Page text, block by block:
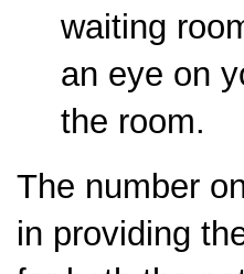
waiting
an eye on
the room.
The number
in providing